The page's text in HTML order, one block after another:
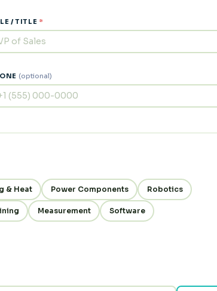
/ TITLE *
(optional)
& Heat Power Components Robotics
Measurement Software